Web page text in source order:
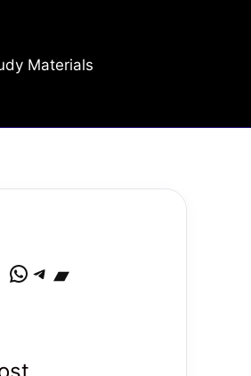
Materials
WhatsApp Telegram Bandcamp